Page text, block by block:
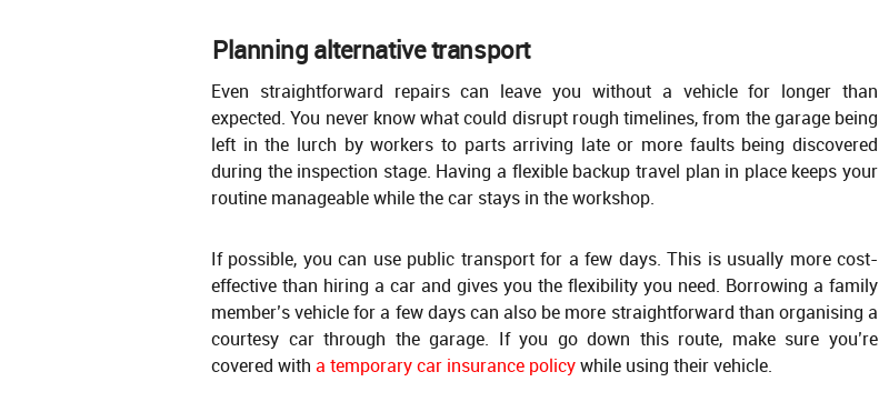
Planning alternative transport
Even straightforward repairs can leave you without a vehicle for longer than
expected. You never know what could disrupt rough timelines, from the garage being
left in the lurch by workers to parts arriving late or more faults being discovered
during the inspection stage. Having a flexible backup travel plan in place keeps your
routine manageable while the car stays in the workshop.
If possible, you can use public transport for a few days. This is usually more cost-
effective than hiring a car and gives you the flexibility you need. Borrowing a family
member’s vehicle for a few days can also be more straightforward than organising a
courtesy car through the garage. If you go down this route, make sure you’re
covered with a temporary car insurance policywhile using their vehicle.